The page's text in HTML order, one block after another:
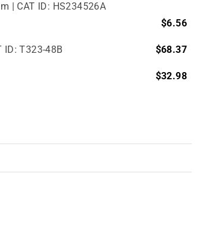
| CAT ID: HS234526A
$6.56
ID: T323-48B $68.37
$32.98